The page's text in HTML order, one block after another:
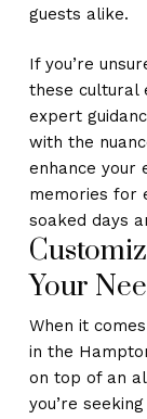
guests alike.
If you’re
these cultural
expert
with the
enhance your
memories for
soaked days
Your
When it
in the
on top of an
you’re